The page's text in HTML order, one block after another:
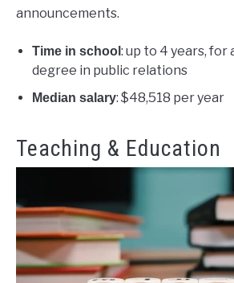
announcements.
Time in school : up to 4 years, for
degree in public relations
Median salary: $48,518 per year
Teaching & Education